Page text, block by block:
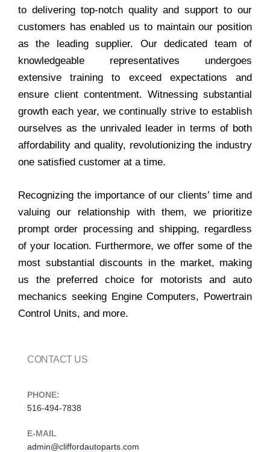
to delivering top-notch quality and support to our
customers has enabled us to maintain our position
as the leading supplier. Our dedicated team of
knowledgeable representatives undergoes
extensive training to exceed expectations and
ensure client contentment. Witnessing substantial
growth each year, we continually strive to establish
ourselves as the unrivaled leader in terms of both
affordability and quality, revolutionizing the industry
one satisfied customer at a time.
Recognizing the importance of our clients’ time and
valuing our relationship with them, we prioritize
prompt order processing and shipping, regardless
of your location. Furthermore, we offer some of the
most substantial discounts in the market, making
us the preferred choice for motorists and auto
mechanics seeking Engine Computers, Powertrain
Control Units, and more.
CONTACT US
PHONE:
516-494-7838
E-MAIL
admin@cliffordautoparts.com